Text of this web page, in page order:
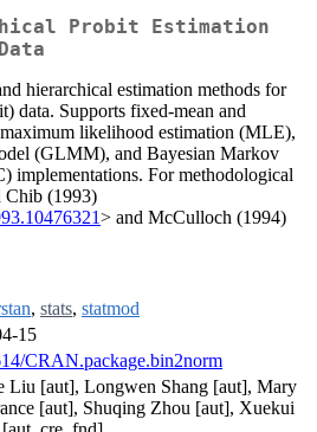
Probit Estimation
hierarchical estimation methods for
data. Supports fixed-mean and
likelihood estimation (MLE),
(GLMM), and Bayesian Markov
implementations. For methodological
Chib (1993)
> and McCulloch (1994)
, stats, statmod
15
CRAN.package.bin2norm
Liu [aut], Longwen Shang [aut], Mary
[aut], Shuqing Zhou [aut], Xuekui